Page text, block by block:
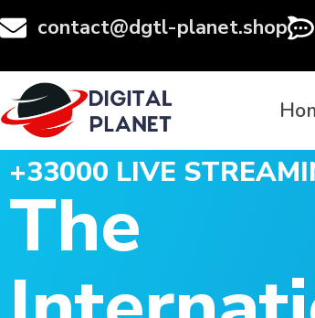
contact@dgtl-planet.shop
+33000 LIVE
The